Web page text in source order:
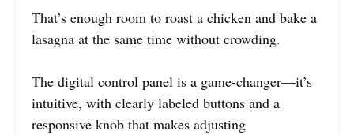
That’s enough room to roast a chicken and bake a
lasagna at the same time without crowding.
The digital control panel is a game-changer—it’s
intuitive, with clearly labeled buttons and a
responsive knob that makes adjusting